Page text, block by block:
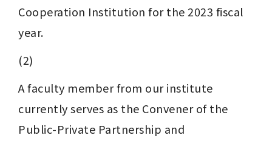
Cooperation Institution for the 2023 fiscal
year.
(2)
A faculty member from our institute
currently serves as the Convener of the
Public-Private Partnership and